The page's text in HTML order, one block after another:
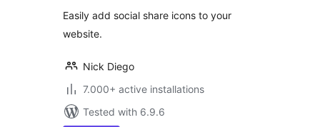
Easily add social share icons to your
website.
Nick Diego
7.000+ active installations
Tested with 6.9.6